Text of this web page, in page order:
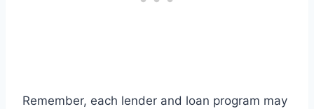
Remember, each lender and loan program may